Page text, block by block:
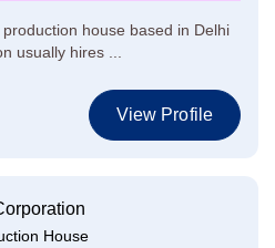
house based in Delhi
usually hires ...
View Profile
House